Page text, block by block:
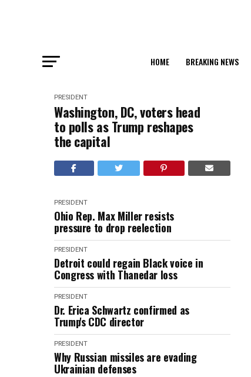
HOME BREAKING NEWS
PRESIDENT
Washington, DC, voters head
to polls as Trump reshapes
the capital
PRESIDENT
Ohio Rep. Max Miller resists
pressure to drop reelection
PRESIDENT
Detroit could regain Black voice in
Congress with Thanedar loss
PRESIDENT
Dr. Erica Schwartz confirmed as
Trump's CDC director
PRESIDENT
Why Russian missiles are evading
Ukrainian defenses